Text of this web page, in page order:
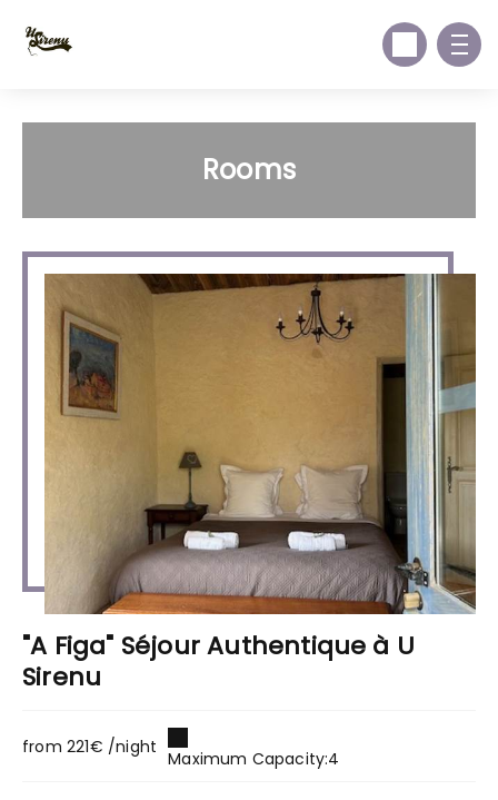
Rooms
"A Figa" Séjour Authentique à U
Sirenu
from 221€ /night
Maximum Capacity:4